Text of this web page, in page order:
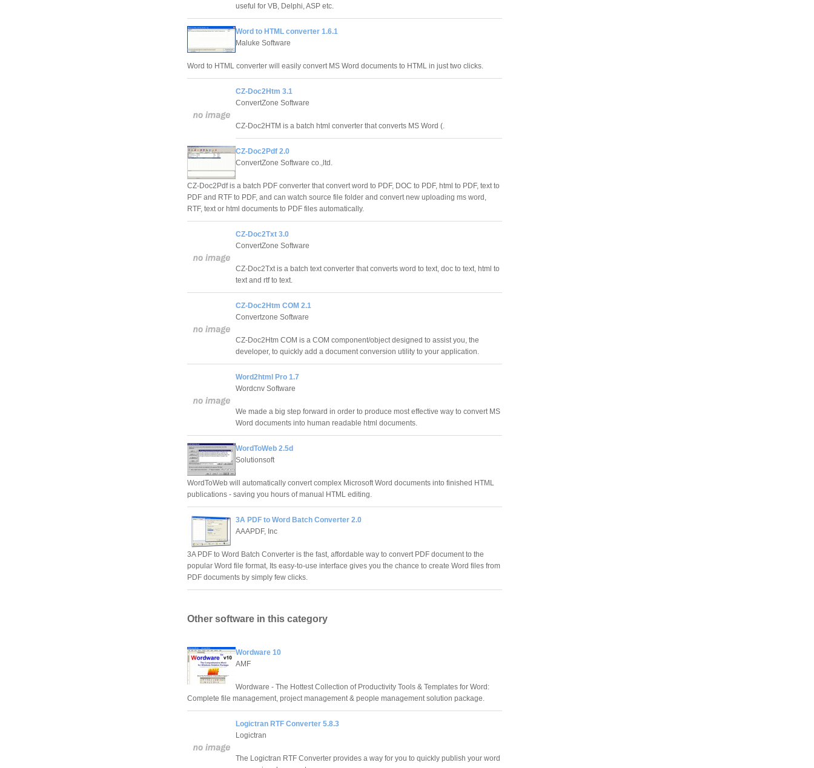
useful for VB, Delphi, ASP etc.
Word to HTML converter 1.6.1
Maluke Software
Word to HTML converter will easily convert MS Word documents to HTML in just two clicks.
CZ-Doc2Htm 3.1
ConvertZone Software
CZ-Doc2HTM is a batch html converter that converts MS Word (.
CZ-Doc2Pdf 2.0
ConvertZone Software co.,ltd.
CZ-Doc2Pdf is a batch PDF converter that convert word to PDF, DOC to PDF, html to PDF, text to
PDF and RTF to PDF, and can watch source file folder and convert new uploading ms word,
RTF, text or html documents to PDF files automatically.
CZ-Doc2Txt 3.0
ConvertZone Software
CZ-Doc2Txt is a batch text converter that converts word to text, doc to text, html to
text and rtf to text.
CZ-Doc2Htm COM 2.1
Convertzone Software
CZ-Doc2Htm COM is a COM component/object designed to assist you, the
developer, to quickly add a document conversion utility to your application.
Word2html Pro 1.7
Wordcnv Software
We made a big step forward in order to produce most effective way to convert MS
Word documents into human readable html documents.
WordToWeb 2.5d
Solutionsoft
WordToWeb will automatically convert complex Microsoft Word documents into finished HTML
publications - saving you hours of manual HTML editing.
3A PDF to Word Batch Converter 2.0
AAAPDF, Inc
3A PDF to Word Batch Converter is the fast, affordable way to convert PDF document to the
popular Word file format, Its easy-to-use interface gives you the chance to create Word files from
PDF documents by simply few clicks.
Other software in this category
Wordware 10
AMF
Wordware - The Hottest Collection of Productivity Tools & Templates for Word:
Complete file management, project management & people management solution package.
Logictran RTF Converter 5.8.3
Logictran
The Logictran RTF Converter provides a way for you to quickly publish your word